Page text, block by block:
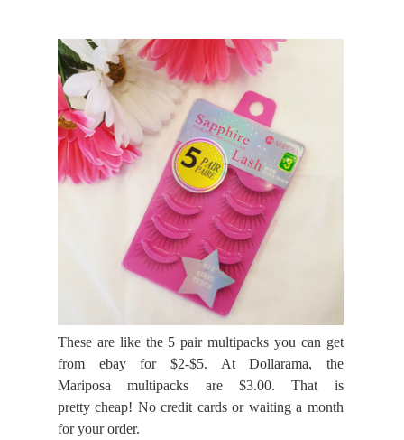
These are like the 5 pair multipacks you can get
from ebay for $2-$5. At Dollarama, the
Mariposa multipacks are $3.00. That is
pretty cheap! No credit cards or waiting a month
for your order.